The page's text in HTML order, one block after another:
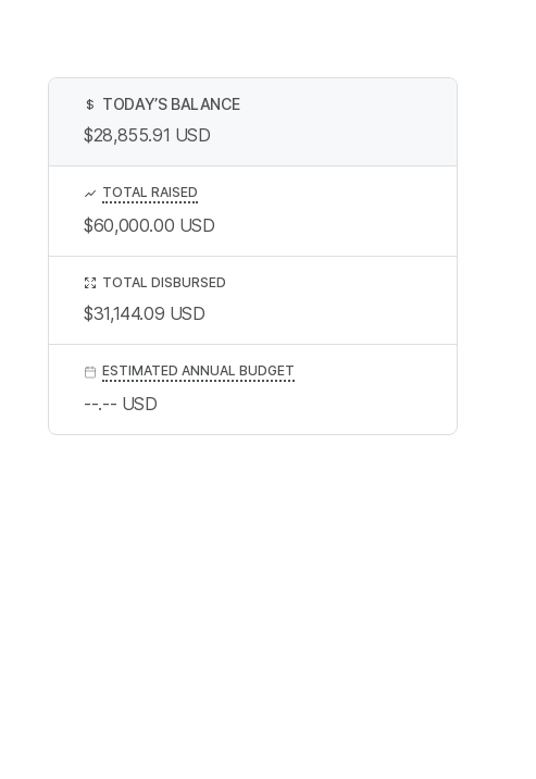
$ TODAY’S BALANCE
$28,855.91 USD
TOTAL RAISED
$60,000.00 USD
TOTAL DISBURSED
$31,144.09 USD
ESTIMATED ANNUAL BUDGET
--.-- USD